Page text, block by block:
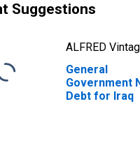
Suggestions
ALFRED
General
Government
Debt for Iraq